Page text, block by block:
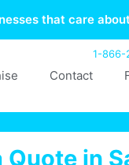
that care
Contact
1-866-
Quote in